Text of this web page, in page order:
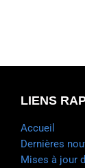
LIENS
Accueil
Dernières
Mises à jour